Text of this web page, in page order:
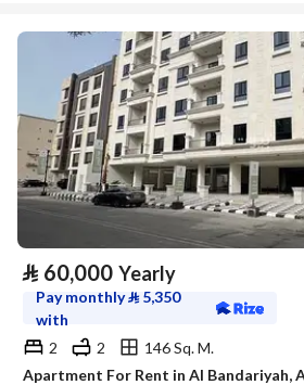
⃁ 60,000 Yearly
Pay monthly⃁ 5,350
with
2
2
146 Sq. M.
Apartment For Rent in Al Bandariyah,